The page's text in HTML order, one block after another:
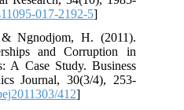
017-2192-5]
Ngnodjom, H. (2011).
and Corruption in
A Case Study. Business
Journal, 30(3/4), 253-
412]